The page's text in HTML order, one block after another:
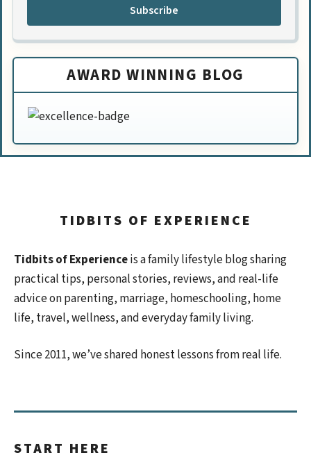
Subscribe
AWARD WINNING BLOG
TIDBITS OF EXPERIENCE
Tidbits of Experienceis a family lifestyle blog sharing
practical tips, personal stories, reviews, and real-life
advice on parenting, marriage, homeschooling, home
life, travel, wellness, and everyday family living.
Since 2011, we’ve shared honest lessons from real life.
START HERE